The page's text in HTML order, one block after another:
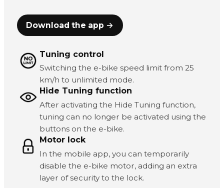
Download the app →
Tuning control
Switching the e-bike speed limit from 25
km/h to unlimited mode.
Hide Tuning function
After activating the Hide Tuning function,
tuning can no longer be activated using the
buttons on the e-bike.
Motor lock
In the mobile app, you can temporarily
disable the e-bike motor, adding an extra
layer of security to the lock.